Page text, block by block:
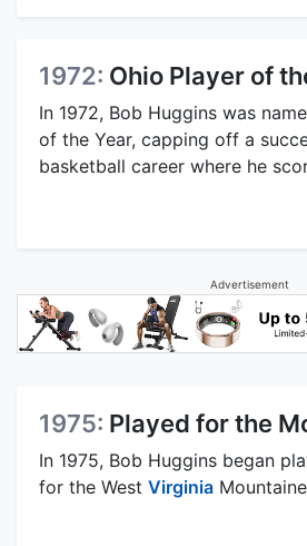
1972: Ohio Player of
In 1972, Bob Huggins was
of the Year, capping off a
basketball career where he
Advertisement
1975: Played for the
In 1975, Bob Huggins began
for the West Virginia